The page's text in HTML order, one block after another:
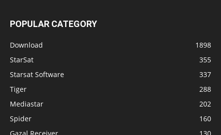
POPULAR CATEGORY
Download
1898
StarSat
355
Starsat Software
337
Tiger
288
Mediastar
202
Spider
160